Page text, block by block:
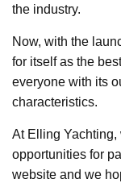
the industry.
Now, with the
for itself as the
everyone with its
characteristics.
At Elling Yachting,
opportunities for
website and we